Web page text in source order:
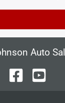
Auto